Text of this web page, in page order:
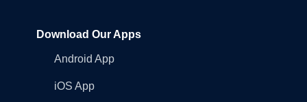
Download Our Apps
Android App
iOS App